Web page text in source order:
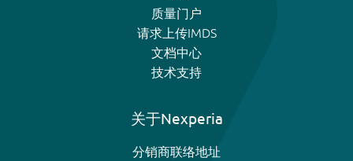
质量门户
请求上传IMDS
文档中心
技术支持
关于Nexperia
分销商联络地址